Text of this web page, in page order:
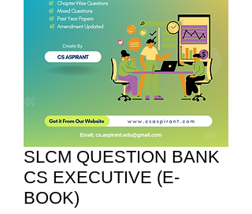
SLCM QUESTION BANK
CS EXECUTIVE (E-
BOOK)